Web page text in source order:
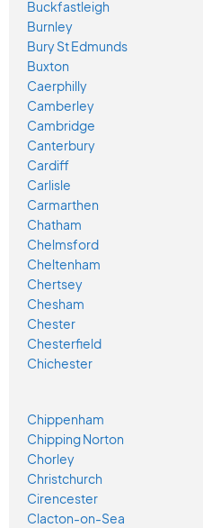
Buckfastleigh
Burnley
Bury St Edmunds
Buxton
Caerphilly
Camberley
Cambridge
Canterbury
Cardiff
Carlisle
Carmarthen
Chatham
Chelmsford
Cheltenham
Chertsey
Chesham
Chester
Chesterfield
Chichester
Chippenham
Chipping Norton
Chorley
Christchurch
Cirencester
Clacton-on-Sea